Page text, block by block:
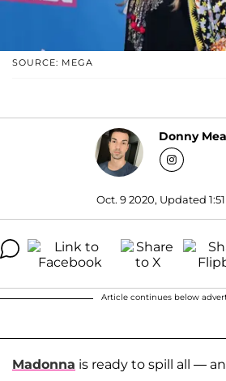
SOURCE: MEGA
Donny
Oct. 9 2020, Updated
Article continues below
Madonna is ready to spill all —